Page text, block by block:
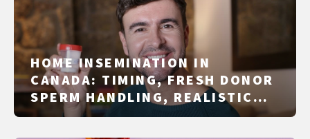
HOME INSEMINATION IN
CANADA: TIMING, FRESH DONOR
SPERM HANDLING, REALISTIC
SUCCESS RATES, SAFETY, AND